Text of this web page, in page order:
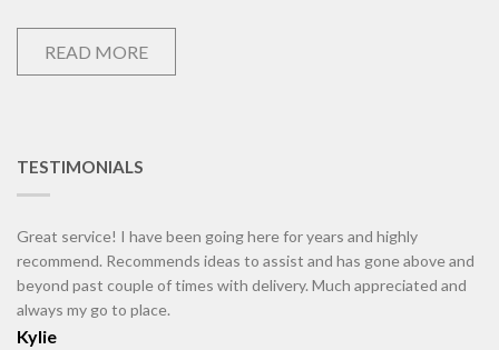
READ MORE
TESTIMONIALS
Great service! I have been going here for years and highly
recommend. Recommends ideas to assist and has gone above and
beyond past couple of times with delivery. Much appreciated and
always my go to place.
Kylie